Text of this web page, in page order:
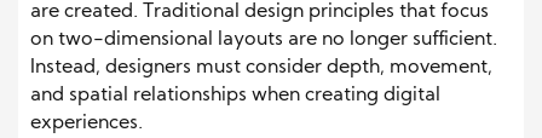
are created. Traditional design principles that focus
on two-dimensional layouts are no longer sufficient.
Instead, designers must consider depth, movement,
and spatial relationships when creating digital
experiences.